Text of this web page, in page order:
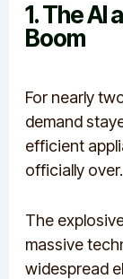
1. The AI
Boom
For nearly
demand
efficient
officially over.
The
massive
widespread